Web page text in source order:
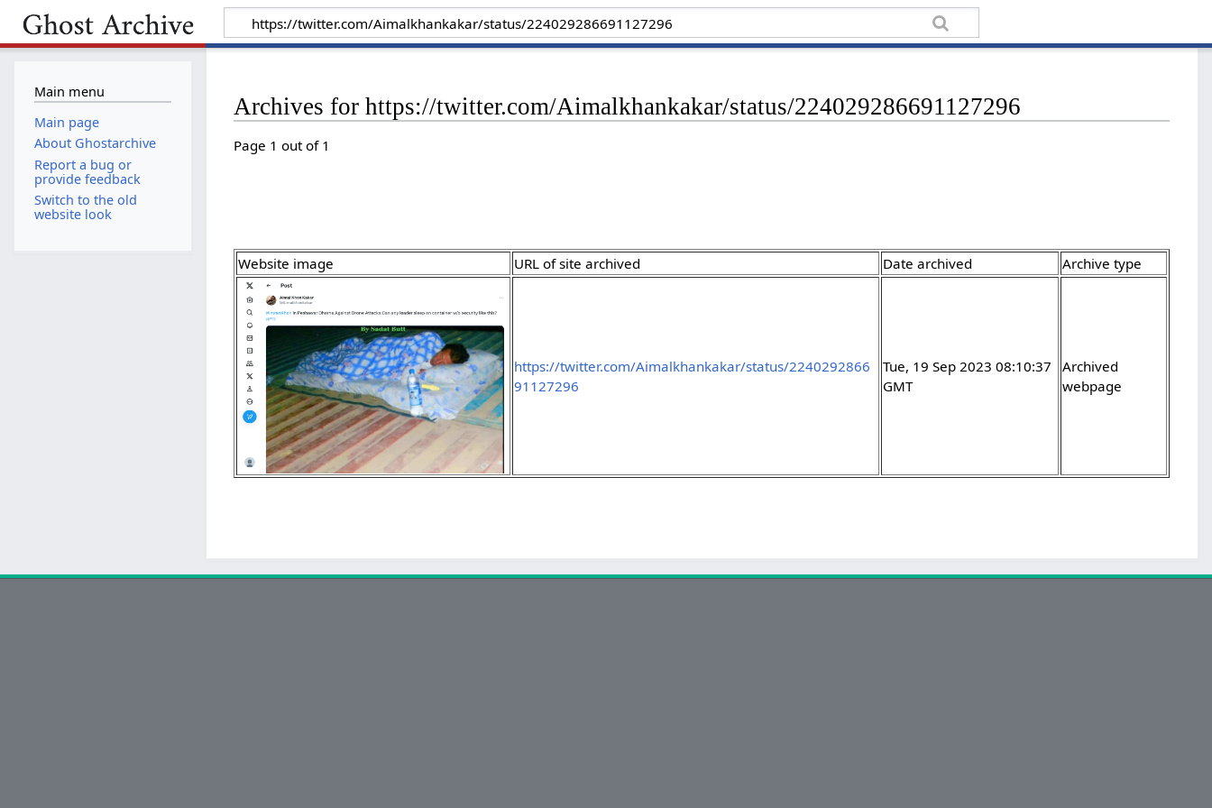
Archives for https://twitter.com/Aimalkhankakar/status/224029286691127296
Page 1 out of 1
Website image URL of site archived Date archived Archive type
https://twitter.com/Aimalkhankakar/status/2240292866
91127296
Tue, 19 Sep 2023 08:10:37
GMT
Archived
webpage
Main menu
Main page
About Ghostarchive
Report a bug or
provide feedback
Switch to the old
website look